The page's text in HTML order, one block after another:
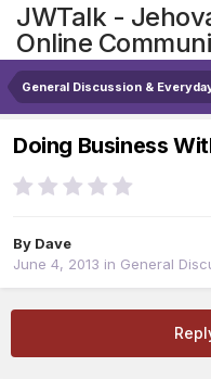
JWTalk -
Online
General Discussion &
Doing Business
By Dave
June 4, 2013 in General